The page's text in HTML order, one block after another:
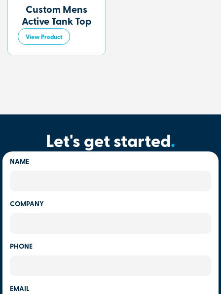
Custom Mens
Active Tank Top
View Product
Let's get started.
NAME
COMPANY
PHONE
EMAIL